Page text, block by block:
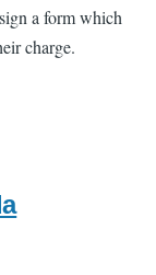
a form which
charge.